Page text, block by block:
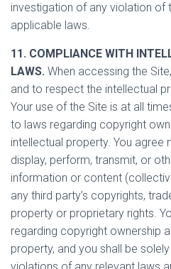
investigation of any violation of
applicable laws.
11. COMPLIANCE WITH
LAWS. When accessing the
and to respect the intellectual
Your use of the Site is at all
to laws regarding copyright
intellectual property. You agree
display, perform, transmit, or
information or content
any third party’s copyrights,
property or proprietary rights.
regarding copyright ownership
property, and you shall be